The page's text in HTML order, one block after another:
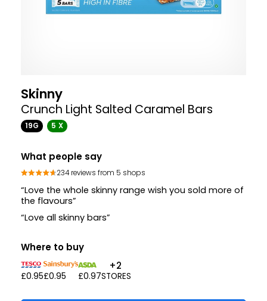
Skinny
Crunch Light Salted Caramel Bars
19G 5 X
What people say
234 reviews from 5 shops
“Love the whole skinny range wish you sold more of
the flavours”
“Love all skinny bars”
Where to buy
£0.95£0.95 £0.97
+2
STORES